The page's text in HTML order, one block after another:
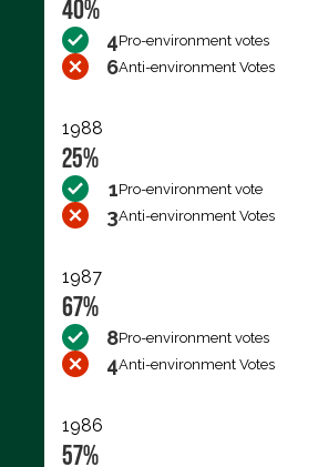
40%
4Pro-environment votes
6Anti-environment Votes
1988
25%
1Pro-environment vote
3Anti-environment Votes
1987
67%
8Pro-environment votes
4Anti-environment Votes
1986
57%